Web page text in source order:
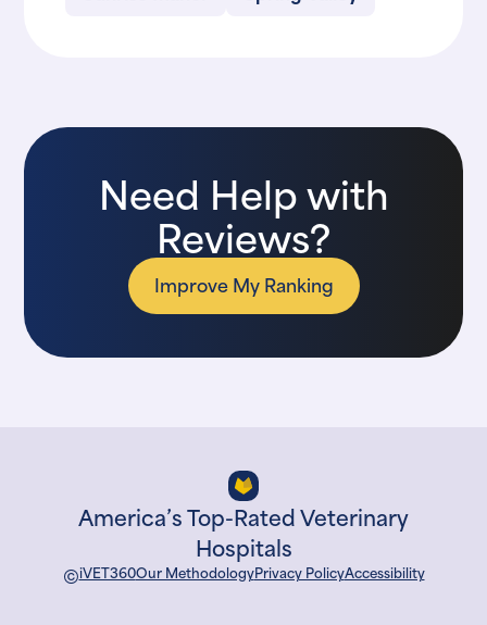
Need Help with
Reviews?
Improve My Ranking
America’s Top-Rated Veterinary
Hospitals
©iVET360Our MethodologyPrivacy PolicyAccessibility